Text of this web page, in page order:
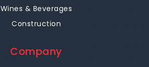
Wines & Beverages
Construction
Company